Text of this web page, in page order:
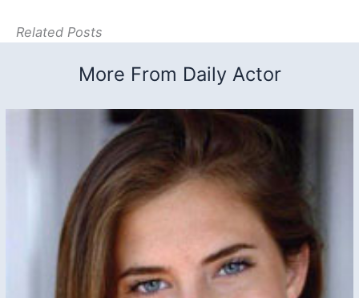
Related Posts
More From Daily Actor